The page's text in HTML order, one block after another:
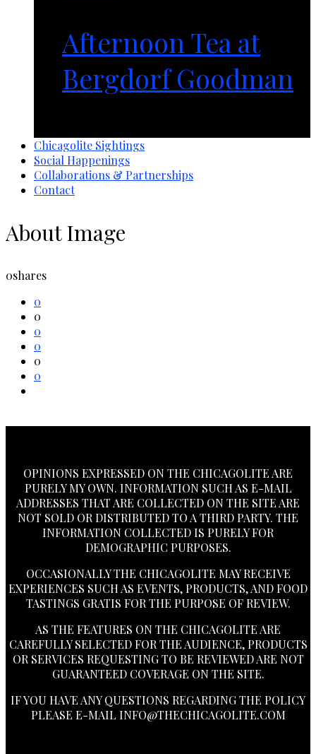
Afternoon Tea at
Bergdorf Goodman
Chicagolite Sightings
Social Happenings
Collaborations & Partnerships
Contact
About Image
0shares
0
0
0
0
0
0
OPINIONS EXPRESSED ON THE CHICAGOLITE ARE
PURELY MY OWN. INFORMATION SUCH AS E-MAIL
ADDRESSES THAT ARE COLLECTED ON THE SITE ARE
NOT SOLD OR DISTRIBUTED TO A THIRD PARTY. THE
INFORMATION COLLECTED IS PURELY FOR
DEMOGRAPHIC PURPOSES.
OCCASIONALLY THE CHICAGOLITE MAY RECEIVE
EXPERIENCES SUCH AS EVENTS, PRODUCTS, AND FOOD
TASTINGS GRATIS FOR THE PURPOSE OF REVIEW.
AS THE FEATURES ON THE CHICAGOLITE ARE
CAREFULLY SELECTED FOR THE AUDIENCE, PRODUCTS
OR SERVICES REQUESTING TO BE REVIEWED ARE NOT
GUARANTEED COVERAGE ON THE SITE.
IF YOU HAVE ANY QUESTIONS REGARDING THE POLICY
PLEASE E-MAIL INFO@THECHICAGOLITE.COM